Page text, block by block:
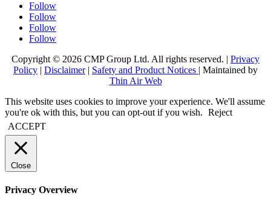
Follow
Follow
Follow
Follow
Copyright © 2026 CMP Group Ltd. All rights reserved. | Privacy
Policy | Disclaimer| Safety and Product Notices | Maintained by
Thin Air Web
This website uses cookies to improve your experience. We'll assume
you're ok with this, but you can opt-out if you wish. Reject
ACCEPT
Close
Privacy Overview